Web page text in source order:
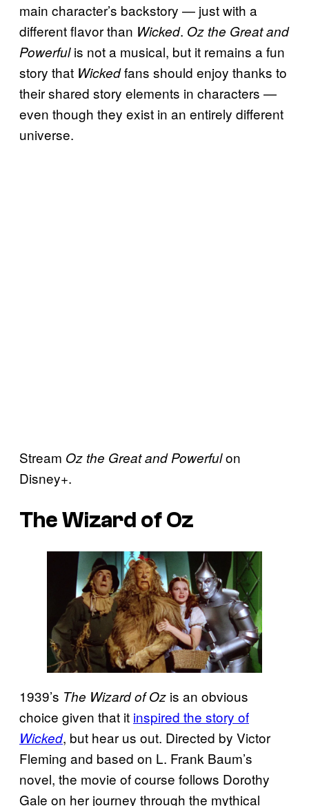
main character’s backstory — just with a
different flavor than Wicked. Oz the Great and
Powerfulis not a musical, but it remains a fun
story that Wickedfans should enjoy thanks to
their shared story elements in characters —
even though they exist in an entirely different
universe.
Stream Oz the Great and Powerfulon
Disney+.
The Wizard of Oz
1939’s The Wizard of Oz is an obvious
choice given that it inspired the story of
Wicked, but hear us out. Directed by Victor
Fleming and based on L. Frank Baum’s
novel, the movie of course follows Dorothy
Gale on her journey through the mythical